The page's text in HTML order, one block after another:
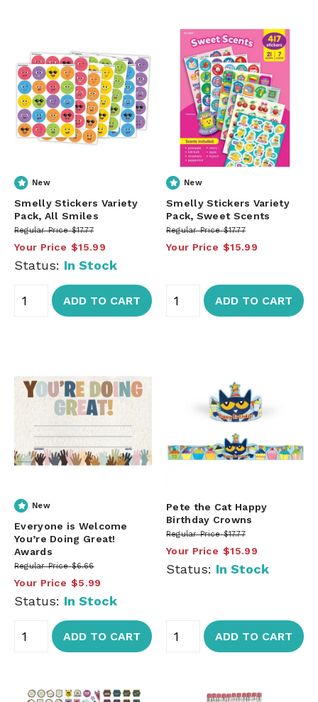
New
Smelly Stickers Variety
Pack, All Smiles
Regular Price $17.77
Your Price $15.99
Status: In Stock
ADD TO CART
New
Smelly Stickers Variety
Pack, Sweet Scents
Regular Price $17.77
Your Price $15.99
ADD TO CART
New
Everyone is Welcome
You’re Doing Great!
Awards
Regular Price $6.66
Your Price $5.99
Status: In Stock
ADD TO CART
Pete the Cat Happy
Birthday Crowns
Regular Price $17.77
Your Price $15.99
Status: In Stock
ADD TO CART